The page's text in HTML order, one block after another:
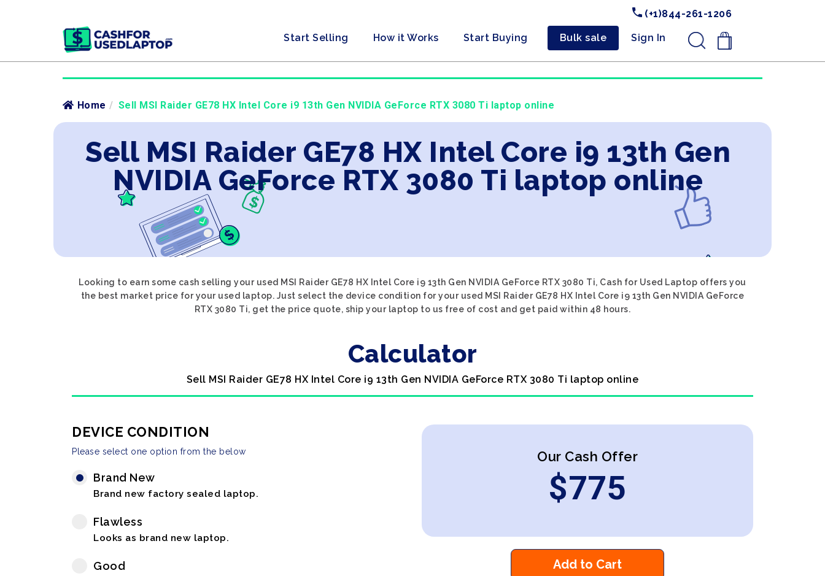
(+1)844-261-1206
Start Selling How it Works Start Buying Bulk sale Sign In .
Home / Sell MSI Raider GE78 HX Intel Core i9 13th Gen NVIDIA GeForce RTX 3080 Ti laptop online
Sell MSI Raider GE78 HX Intel Core i9 13th Gen
NVIDIA GeForce RTX 3080 Ti laptop online
Looking to earn some cash selling your used MSI Raider GE78 HX Intel Core i9 13th Gen NVIDIA GeForce RTX 3080 Ti, Cash for Used Laptop offers you
the best market price for your used laptop. Just select the device condition for your used MSI Raider GE78 HX Intel Core i9 13th Gen NVIDIA GeForce
RTX 3080 Ti, get the price quote, ship your laptop to us free of cost and get paid within 48 hours.
Calculator
Sell MSI Raider GE78 HX Intel Core i9 13th Gen NVIDIA GeForce RTX 3080 Ti laptop online
DEVICE CONDITION
Please select one option from the below
Brand New
Brand new factory sealed laptop.
Flawless
Looks as brand new laptop.
Good
Our Cash Offer
$775
Add to Cart